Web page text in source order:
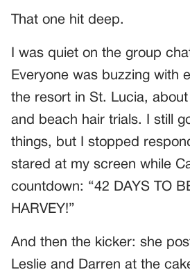
That one hit deep.
I was quiet on the group
Everyone was buzzing with
the resort in St. Lucia,
and beach hair trials. I still
things, but I stopped
stared at my screen while
countdown: “42 DAYS TO
HARVEY!”
And then the kicker: she
Leslie and Darren at the